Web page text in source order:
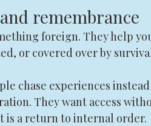
remembrance
foreign. They help
or covered over by
chase experiences
They want access
is a return to internal order.